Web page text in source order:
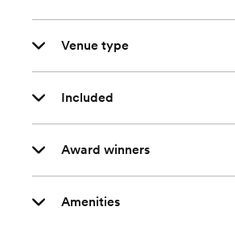
Venue type
Included
Award winners
Amenities